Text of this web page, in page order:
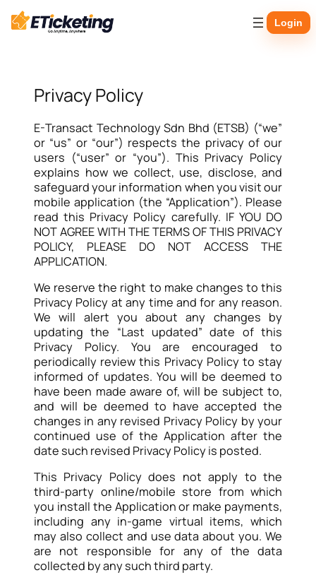
Skip
to
Login
Privacy Policy
E-Transact Technology Sdn Bhd (ETSB) (“we”
or “us” or “our”) respects the privacy of our
users (“user” or “you”). This Privacy Policy
explains how we collect, use, disclose, and
safeguard your information when you visit our
mobile application (the “Application”). Please
read this Privacy Policy carefully. IF YOU DO
NOT AGREE WITH THE TERMS OF THIS PRIVACY
POLICY, PLEASE DO NOT ACCESS THE
APPLICATION.
We reserve the right to make changes to this
Privacy Policy at any time and for any reason.
We will alert you about any changes by
updating the “Last updated” date of this
Privacy Policy. You are encouraged to
periodically review this Privacy Policy to stay
informed of updates. You will be deemed to
have been made aware of, will be subject to,
and will be deemed to have accepted the
changes in any revised Privacy Policy by your
continued use of the Application after the
date such revised Privacy Policy is posted.
This Privacy Policy does not apply to the
third-party online/mobile store from which
you install the Application or make payments,
including any in-game virtual items, which
may also collect and use data about you. We
are not responsible for any of the data
collected by any such third party.